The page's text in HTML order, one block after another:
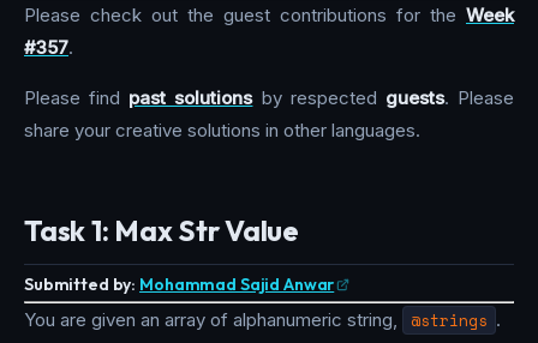
Please check out the guest contributions for the Week
#357.
Please find past solutionsby respected guests. Please
share your creative solutions in other languages.
Task 1: Max Str Value
Submitted by: Mohammad Sajid Anwar
You are given an array of alphanumeric string, @strings .